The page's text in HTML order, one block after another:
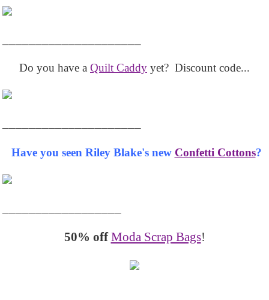
Do you have a Quilt Caddy yet? Discount code...
Have you seen Riley Blake's new Confetti Cottons?
50% off Moda Scrap Bags!